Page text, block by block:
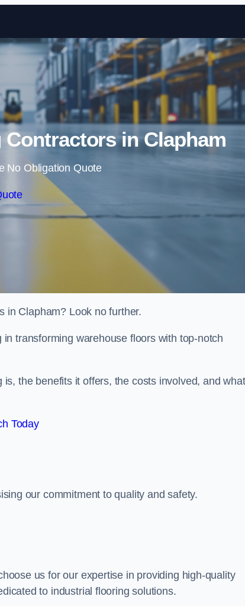
Skip to content
in Clapham
No Obligation Quote
in Clapham? Look no further.
in transforming warehouse floors with top-notch
the benefits it offers, the costs involved, and what
Today
our commitment to quality and safety.
us for our expertise in providing high-quality
to industrial flooring solutions.